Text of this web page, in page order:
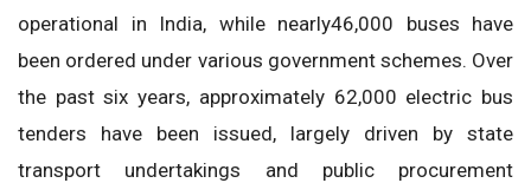
operational in India, while nearly46,000 buses have
been ordered under various government schemes. Over
the past six years, approximately 62,000 electric bus
tenders have been issued, largely driven by state
transport undertakings and public procurement